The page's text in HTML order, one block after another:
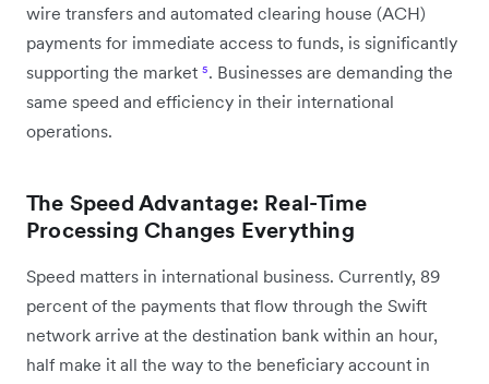
wire transfers and automated clearing house (ACH)
payments for immediate access to funds, is significantly
supporting the market ⁵. Businesses are demanding the
same speed and efficiency in their international
operations.
The Speed Advantage: Real-Time
Processing Changes Everything
Speed matters in international business. Currently, 89
percent of the payments that flow through the Swift
network arrive at the destination bank within an hour,
half make it all the way to the beneficiary account in